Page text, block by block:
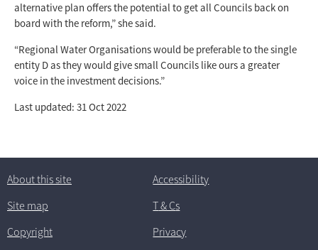
alternative plan offers the potential to get all Councils back on
board with the reform,” she said.
“Regional Water Organisations would be preferable to the single
entity D as they would give small Councils like ours a greater
voice in the investment decisions.”
Last updated: 31 Oct 2022
About this site
Accessibility
Site map
T& Cs
Copyright
Privacy